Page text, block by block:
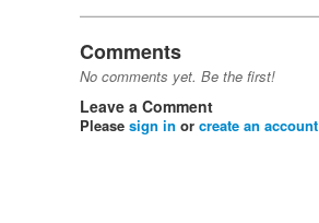
Comments
No comments yet. Be the first!
Leave a Comment
Please sign in or create an account